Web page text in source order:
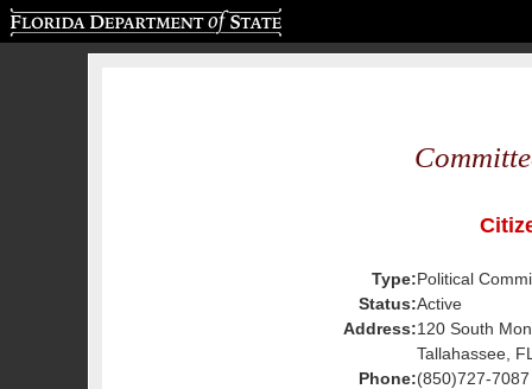
Type:Political
Status:Active
Address:120 South
Tallahassee,
Phone:(850)727-7087
Florida Department of State